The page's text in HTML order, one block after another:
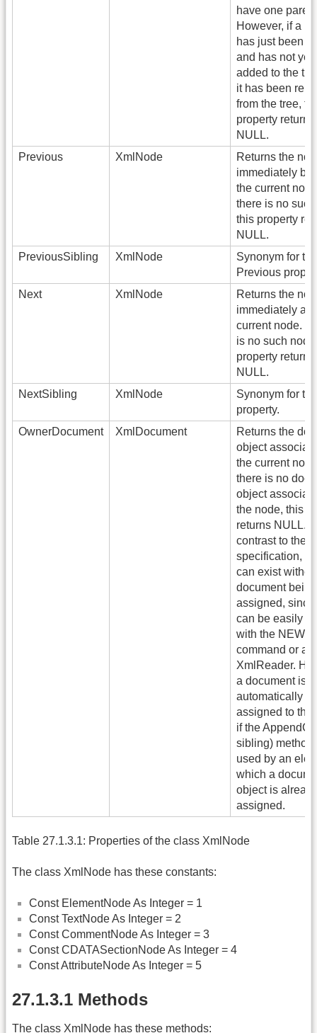
have one
However, if a
has just been
and has not yet
added to the
it has been
from the tree,
property returns
NULL.
Previous
XmlNode
Returns the
immediately
the current
there is no
this property
NULL.
PreviousSibling
XmlNode
Synonym for the
Previous
Next
XmlNode
Returns the
immediately
current node. If
is no such
property returns
NULL.
NextSibling
XmlNode
Synonym for
property.
OwnerDocument
XmlDocument
Returns the
object
the current
there is no
object
the node, this
returns NULL.
contrast to the
specification,
can exist
document being
assigned, since
can be easily
with the NEW
command or an
XmlReader.
a document is
automatically
assigned to the
if the
sibling) method
used by an
which a
object is
assigned.
Table 27.1.3.1: Properties of the class XmlNode
The class XmlNode has these constants:
Const ElementNode As Integer = 1
Const TextNode As Integer = 2
Const CommentNode As Integer = 3
Const CDATASectionNode As Integer = 4
Const AttributeNode As Integer = 5
27.1.3.1 Methods
The class XmlNode has these methods: